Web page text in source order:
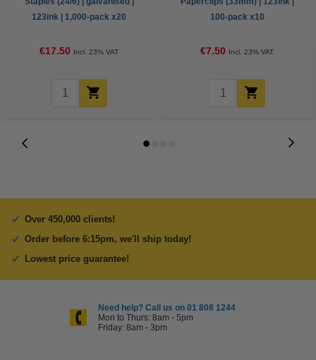
123ink | 1,000-pack x20
€17.50 Incl. 23% VAT
100-pack x10
€7.50 Incl. 23% VAT
Over 450,000 clients!
Order before 6:15pm, we'll ship today!
Lowest price guarantee!
Need help? Call us on 01 808 1244
Mon to Thurs: 8am - 5pm
Friday: 8am - 3pm